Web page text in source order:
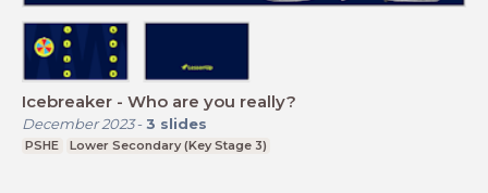
Icebreaker - Who are you really?
December 2023- 3 slides
PSHE Lower Secondary (Key Stage 3)